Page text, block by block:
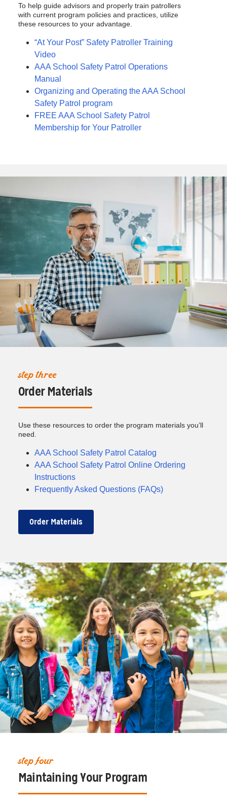
To help guide advisors and properly train patrollers
with current program policies and practices, utilize
these resources to your advantage.
“At Your Post” Safety Patroller Training
Video
AAA School Safety Patrol Operations
Manual
Organizing and Operating the AAA School
Safety Patrol program
FREE AAA School Safety Patrol
Membership for Your Patroller
step three
Order Materials
Use these resources to order the program materials you’ll
need.
AAA School Safety Patrol Catalog
AAA School Safety Patrol Online Ordering
Instructions
Frequently Asked Questions (FAQs)
Order Materials
step four
Maintaining Your Program